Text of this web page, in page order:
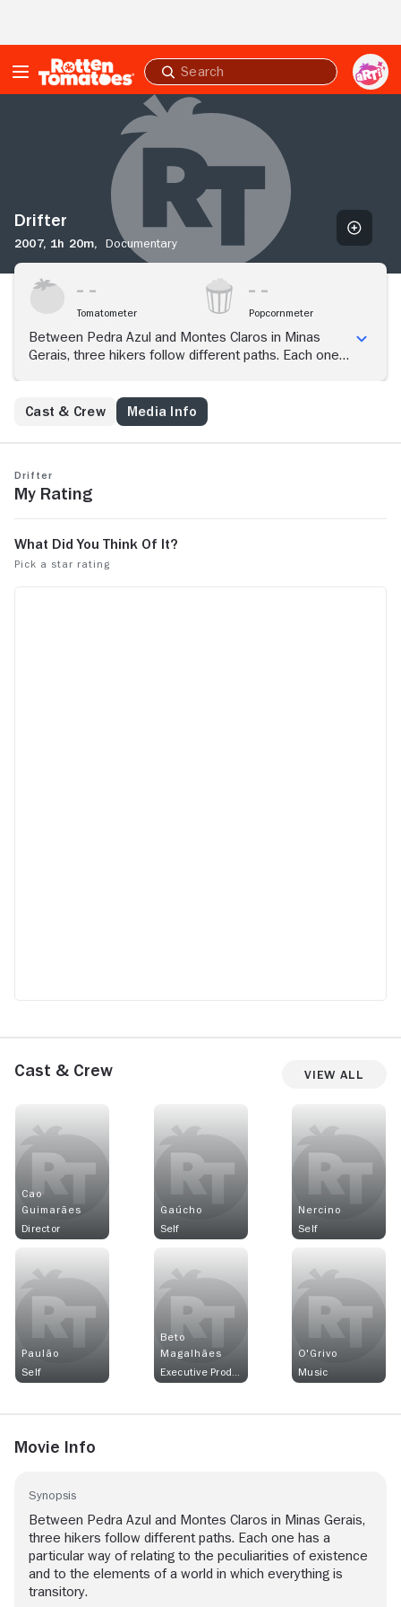
Submit
search
Drifter
2007, 1h 20m, Documentary
Tomatometer Popcornmeter
Between Pedra Azul and Montes Claros in Minas
Gerais, three hikers follow different paths. Each one
everything is transitory.
Cast & Crew Media Info
Drifter
My Rating
Cast & Crew View All
Cao
Guimarães
Director
Gaúcho
Self
Nercino
Self
Paulão
Self
Beto
Magalhães
O'Grivo
Music
Movie Info
Synopsis
Between Pedra Azul and Montes Claros in Minas Gerais,
three hikers follow different paths. Each one has a
particular way of relating to the peculiarities of existence
and to the elements of a world in which everything is
transitory.